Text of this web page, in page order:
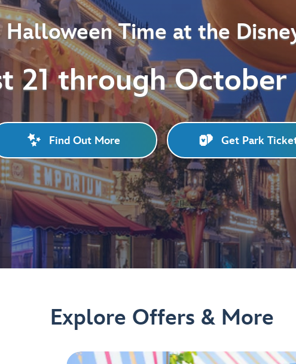
Time at the
21 through October
Find Out More Get Park
Explore Offers & More